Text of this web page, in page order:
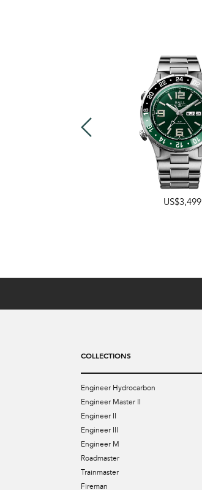
US$3,499
COLLECTIONS
Engineer Hydrocarbon
Engineer Master II
Engineer II
Engineer III
Engineer M
Roadmaster
Trainmaster
Fireman